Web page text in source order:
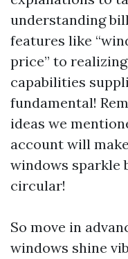
understanding
features like
price” to
capabilities
fundamental!
ideas we
account will
windows sparkle
circular!
So move in
windows shine